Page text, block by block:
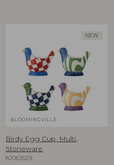
NEW
BLOOMINGVILLE
Birdy Egg Cup, Multi,
Stoneware
82063529